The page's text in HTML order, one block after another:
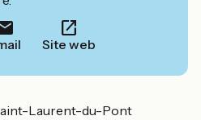
Site web
Laurent-du-Pont